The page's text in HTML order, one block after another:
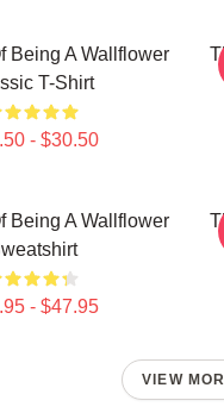
Being A Wallflower
T-Shirt
- $30.50
Being A Wallflower
- $47.95
VIEW